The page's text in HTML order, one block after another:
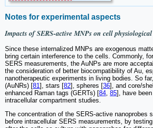
Notes for experimental aspects
Impacts of SERS-active MNPs on cell
Since these internalized MNPs are exogenous
bring certain interference to the cells. Commonly,
SERS measurements, the AuNPs are more
the consideration of better biocompatibility of Au,
nanotherapeutic experiments in living bodies. So
(AuNRs) [81 ], stars [82], spheres [36], and core/
enhanced Raman tags (GERTs) [84 85], have
intracellular compartment studies.
The concentration of the SERS-active nanoprobes
before intracellular SERS measurements, by